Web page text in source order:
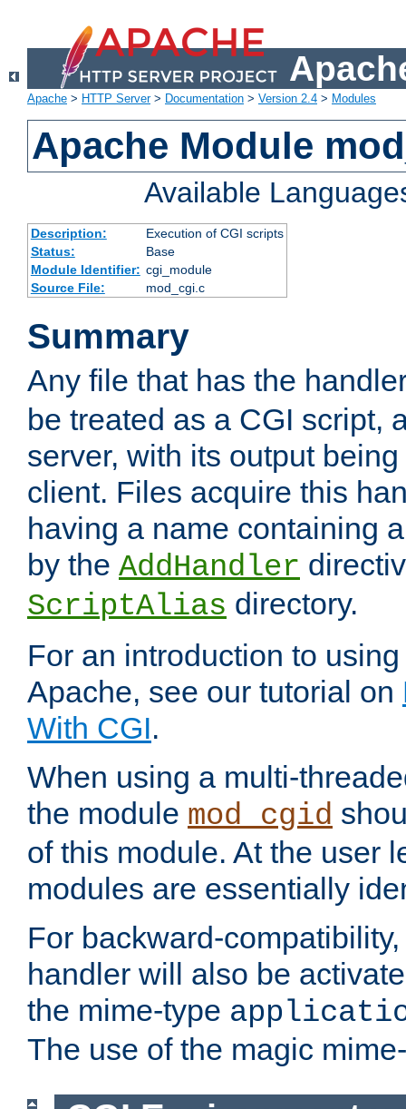
Apache > HTTP Server> Documentation > Version 2.4 > Modules
Apache Module
Available
Description:
Execution of CGI scripts
Status:
Base
Module Identifier: cgi_module
Source File:
mod_cgi.c
Summary
Any file that has the
be treated as a CGI script,
server, with its output
client. Files acquire this
having a name containing
by the AddHandler
ScriptAlias directory.
For an introduction to
Apache, see our tutorial on
With CGI.
When using a multi-
the module mod_cgid
of this module. At the user
modules are essentially
For backward-
handler will also be
the mime-type
The use of the magic